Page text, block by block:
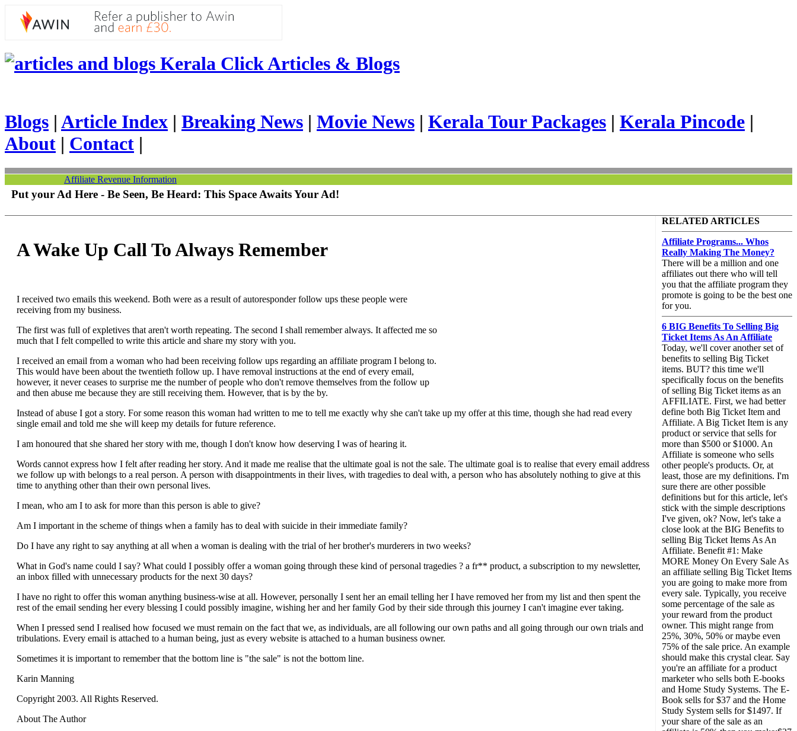
Kerala Click Articles & Blogs
Blogs | Article Index | Breaking News | Movie News | Kerala Tour Packages | Kerala Pincode |
About | Contact |
Affiliate Revenue Information
Put your Ad Here - Be Seen, Be Heard: This Space Awaits Your Ad!
A Wake Up Call To Always Remember
I received two emails this weekend. Both were as a result of autoresponder follow ups these people were
receiving from my business.
The first was full of expletives that aren't worth repeating. The second I shall remember always. It affected me so
much that I felt compelled to write this article and share my story with you.
I received an email from a woman who had been receiving follow ups regarding an affiliate program I belong to.
This would have been about the twentieth follow up. I have removal instructions at the end of every email,
however, it never ceases to surprise me the number of people who don't remove themselves from the follow up
and then abuse me because they are still receiving them. However, that is by the by.
Instead of abuse I got a story. For some reason this woman had written to me to tell me exactly why she can't take up my offer at this time, though she had read every
single email and told me she will keep my details for future reference.
I am honoured that she shared her story with me, though I don't know how deserving I was of hearing it.
Words cannot express how I felt after reading her story. And it made me realise that the ultimate goal is not the sale. The ultimate goal is to realise that every email address
we follow up with belongs to a real person. A person with disappointments in their lives, with tragedies to deal with, a person who has absolutely nothing to give at this
time to anything other than their own personal lives.
I mean, who am I to ask for more than this person is able to give?
Am I important in the scheme of things when a family has to deal with suicide in their immediate family?
Do I have any right to say anything at all when a woman is dealing with the trial of her brother's murderers in two weeks?
What in God's name could I say? What could I possibly offer a woman going through these kind of personal tragedies ? a fr** product, a subscription to my newsletter,
an inbox filled with unnecessary products for the next 30 days?
I have no right to offer this woman anything business-wise at all. However, personally I sent her an email telling her I have removed her from my list and then spent the
rest of the email sending her every blessing I could possibly imagine, wishing her and her family God by their side through this journey I can't imagine ever taking.
When I pressed send I realised how focused we must remain on the fact that we, as individuals, are all following our own paths and all going through our own trials and
tribulations. Every email is attached to a human being, just as every website is attached to a human business owner.
Sometimes it is important to remember that the bottom line is "the sale" is not the bottom line.
Karin Manning
Copyright 2003. All Rights Reserved.
About The Author
RELATED ARTICLES
Affiliate Programs... Whos
Really Making The Money?
There will be a million and one
affiliates out there who will tell
you that the affiliate program they
promote is going to be the best one
for you.
6 BIG Benefits To Selling Big
Ticket Items As An Affiliate
Today, we'll cover another set of
benefits to selling Big Ticket
items. BUT? this time we'll
specifically focus on the benefits
of selling Big Ticket items as an
AFFILIATE. First, we had better
define both Big Ticket Item and
Affiliate. A Big Ticket Item is any
product or service that sells for
more than $500 or $1000. An
Affiliate is someone who sells
other people's products. Or, at
least, those are my definitions. I'm
sure there are other possible
definitions but for this article, let's
stick with the simple descriptions
I've given, ok? Now, let's take a
close look at the BIG Benefits to
selling Big Ticket Items As An
Affiliate. Benefit #1: Make
MORE Money On Every Sale As
an affiliate selling Big Ticket Items
you are going to make more from
every sale. Typically, you receive
some percentage of the sale as
your reward from the product
owner. This might range from
25%, 30%, 50% or maybe even
75% of the sale price. An example
should make this crystal clear. Say
you're an affiliate for a product
marketer who sells both E-books
and Home Study Systems. The E-
Book sells for $37 and the Home
Study System sells for $1497. If
your share of the sale as an